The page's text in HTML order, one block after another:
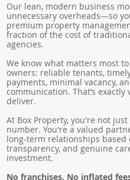
Our lean, modern business
unnecessary overheads—so
premium property
fraction of the cost of
agencies.
We know what matters most
owners: reliable tenants,
payments, minimal vacancy,
communication. That’s exactly
deliver.
At Box Property, you're not
number. You're a valued
long-term relationships based
transparency, and genuine
investment.
No franchises. No inflated